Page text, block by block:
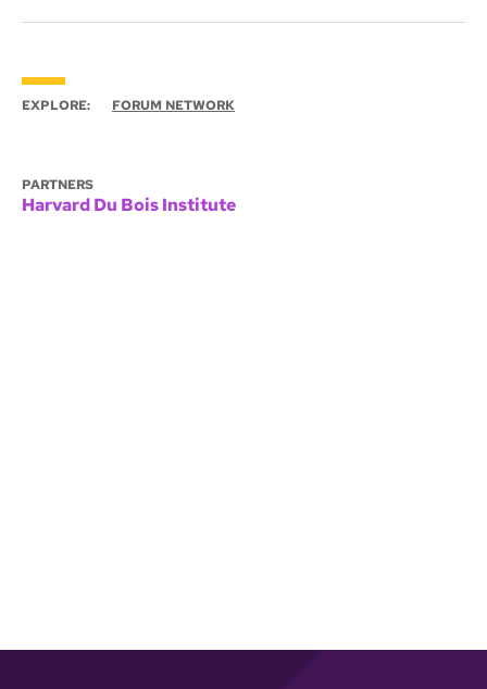
EXPLORE: FORUM NETWORK
PARTNERS
Harvard Du Bois Institute